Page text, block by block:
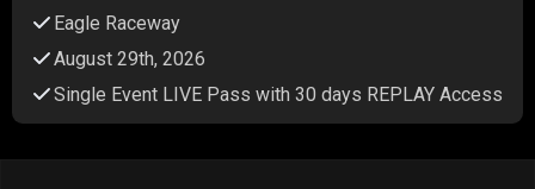
Eagle Raceway
August 29th, 2026
Single Event LIVE Pass with 30 days REPLAY Access